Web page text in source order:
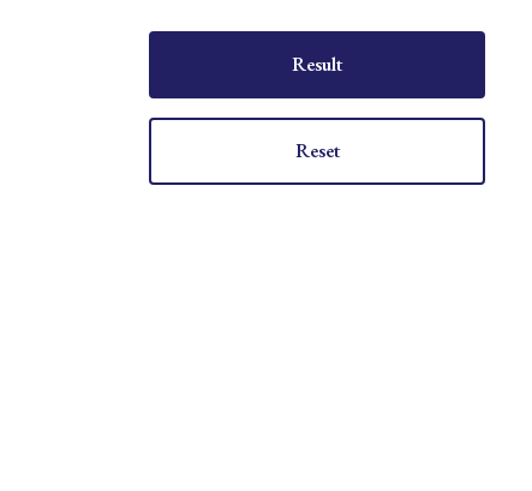
Result
Reset